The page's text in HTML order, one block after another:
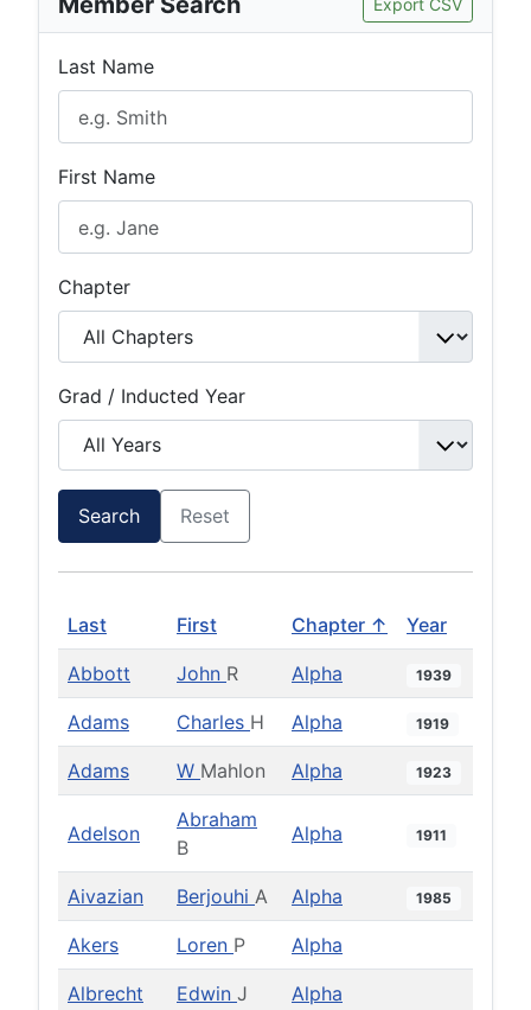
Export CSV
Last Name
First Name
Chapter
Grad / Inducted Year
Search Reset
Last First Chapter ↑ Year
Abbott John R Alpha 1939
Adams Charles H Alpha 1919
Adams W Mahlon Alpha 1923
Adelson
Abraham
B
Alpha 1911
Aivazian Berjouhi A Alpha 1985
Akers Loren P Alpha
Albrecht Edwin J Alpha